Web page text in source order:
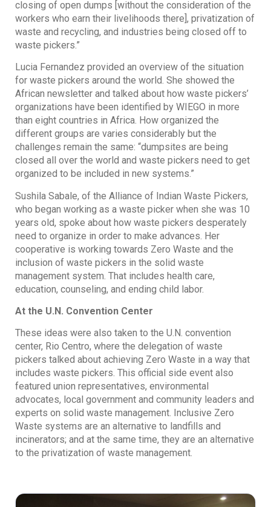
closing of open dumps [without the consideration of the
workers who earn their livelihoods there], privatization of
waste and recycling, and industries being closed off to
waste pickers.”
Lucia Fernandez provided an overview of the situation
for waste pickers around the world. She showed the
African newsletter and talked about how waste pickers’
organizations have been identified by WIEGO in more
than eight countries in Africa. How organized the
different groups are varies considerably but the
challenges remain the same: “dumpsites are being
closed all over the world and waste pickers need to get
organized to be included in new systems.”
Sushila Sabale, of the Alliance of Indian Waste Pickers,
who began working as a waste picker when she was 10
years old, spoke about how waste pickers desperately
need to organize in order to make advances. Her
cooperative is working towards Zero Waste and the
inclusion of waste pickers in the solid waste
management system. That includes health care,
education, counseling, and ending child labor.
At the U.N. Convention Center
These ideas were also taken to the U.N. convention
center, Rio Centro, where the delegation of waste
pickers talked about achieving Zero Waste in a way that
includes waste pickers. This official side event also
featured union representatives, environmental
advocates, local government and community leaders and
experts on solid waste management. Inclusive Zero
Waste systems are an alternative to landfills and
incinerators; and at the same time, they are an alternative
to the privatization of waste management.